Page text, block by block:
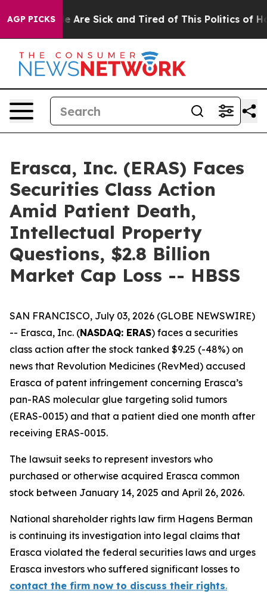
AGP PICKS
“People Are Sick and Tired of This Politics of
Erasca, Inc. (ERAS) Faces
Securities Class Action
Amid Patient Death,
Intellectual Property
Questions, $2.8 Billion
Market Cap Loss -- HBSS
SAN FRANCISCO, July 03, 2026 (GLOBE NEWSWIRE)
-- Erasca, Inc. (NASDAQ: ERAS) faces a securities
class action after the stock tanked $9.25 (-48%) on
news that Revolution Medicines (RevMed) accused
Erasca of patent infringement concerning Erasca’s
pan-RAS molecular glue targeting solid tumors
(ERAS-0015) and that a patient died one month after
receiving ERAS-0015.
The lawsuit seeks to represent investors who
purchased or otherwise acquired Erasca common
stock between January 14, 2025 and April 26, 2026.
National shareholder rights law firm Hagens Berman
is continuing its investigation into legal claims that
Erasca violated the federal securities laws and urges
Erasca investors who suffered significant losses to
contact the firm now to discuss their rights.